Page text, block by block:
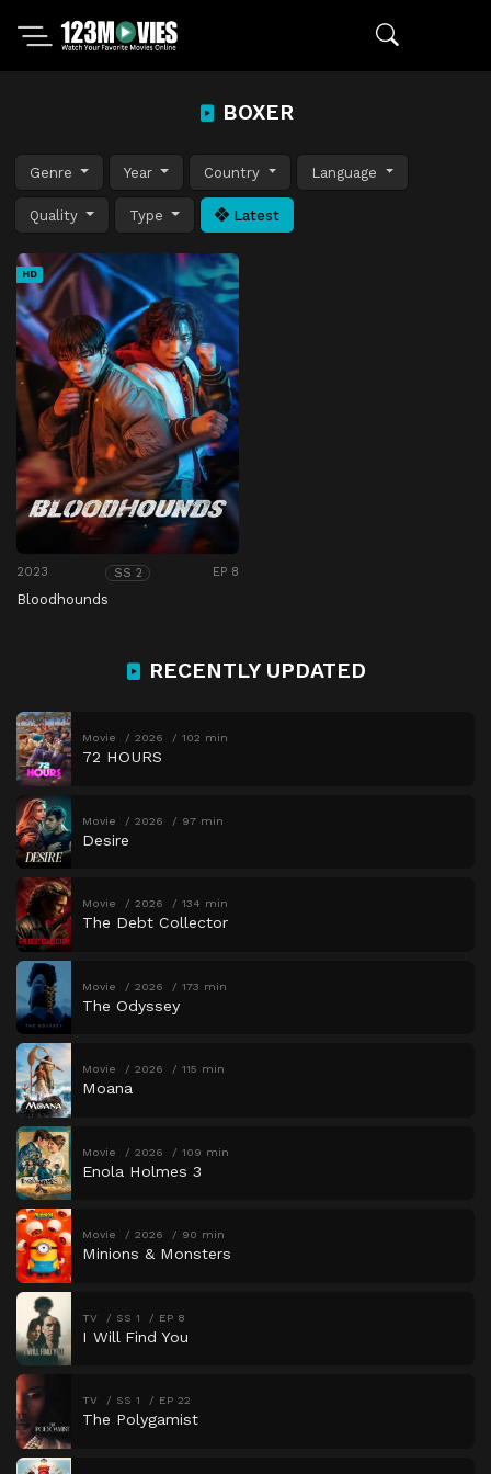
BOXER
Genre Year Country Language
Quality Type Latest
HD
2023 SS 2 EP 8
Bloodhounds
RECENTLY UPDATED
Movie 2026 102 min
72 HOURS
Movie 2026 97 min
Desire
Movie 2026 134 min
The Debt Collector
Movie 2026 173 min
The Odyssey
Movie 2026 115 min
Moana
Movie 2026 109 min
Enola Holmes 3
Movie 2026 90 min
Minions & Monsters
TV SS 1 EP 8
I Will Find You
TV SS 1 EP 22
The Polygamist